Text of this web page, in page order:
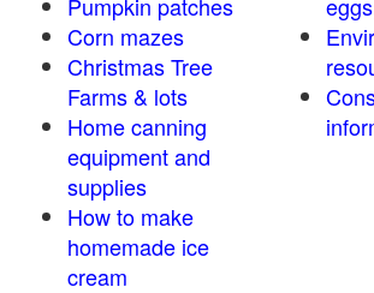
Corn mazes
Christmas Tree
Farms & lots
Home canning
equipment and
supplies
How to make
homemade ice
cream